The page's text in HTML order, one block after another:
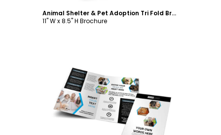
Animal Shelter & Pet Adoption Tri Fold Brochure Template
11" W x 8.5" H Brochure
Customize